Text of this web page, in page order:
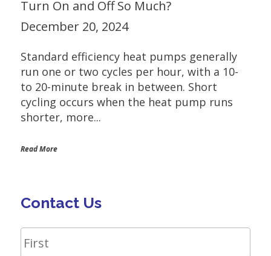
Turn On and Off So Much?
December 20, 2024
Standard efficiency heat pumps generally
run one or two cycles per hour, with a 10-
to 20-minute break in between. Short
cycling occurs when the heat pump runs
shorter, more...
Read More
Contact Us